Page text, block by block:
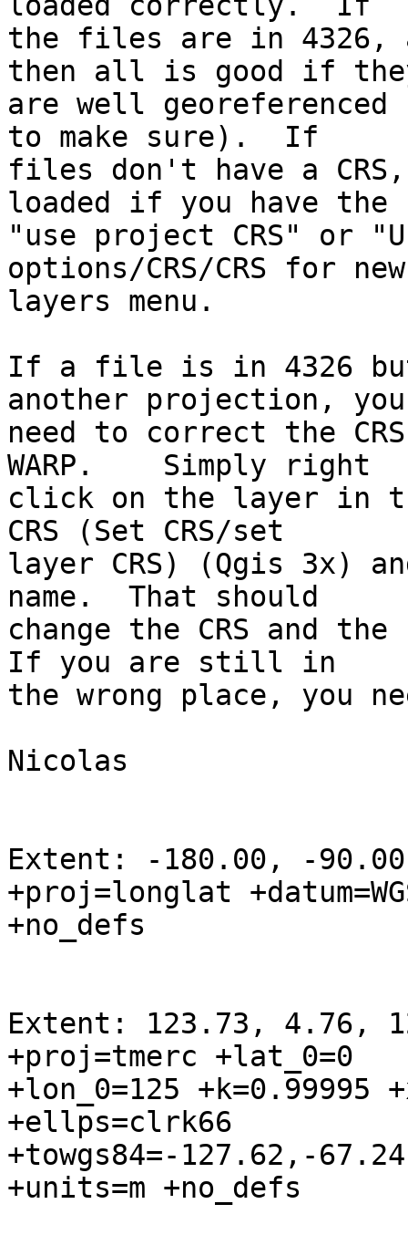
the files are in 4326,
then all is good if
are well georeferenced
to make sure).  If
files don't have a
loaded if you have the
"use project CRS" or
options/CRS/CRS for
layers menu.
If a file is in 4326
another projection,
need to correct the
WARP.    Simply right
click on the layer in
CRS (Set CRS/set
layer CRS) (Qgis 3x)
name.  That should
change the CRS and
If you are still in
the wrong place, you
Nicolas
Extent: -180.00, -
+proj=longlat
+no_defs
Extent: 123.73, 4.76,
+proj=tmerc +lat_0=0
+lon_0=125 +k=0.99995
+ellps=clrk66
+towgs84=-127.62,-
+units=m +no_defs